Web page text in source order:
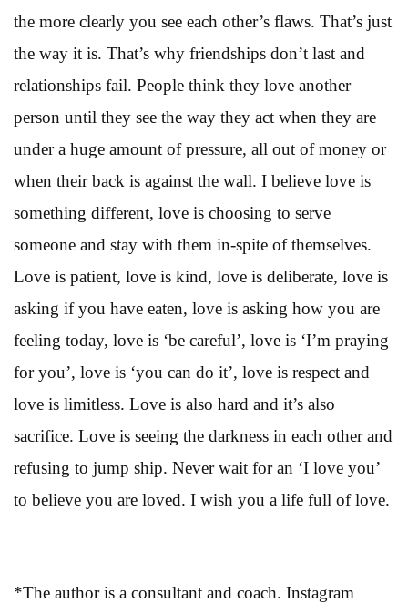
the more clearly you see each other’s flaws. That’s just
the way it is. That’s why friendships don’t last and
relationships fail. People think they love another
person until they see the way they act when they are
under a huge amount of pressure, all out of money or
when their back is against the wall. I believe love is
something different, love is choosing to serve
someone and stay with them in-spite of themselves.
Love is patient, love is kind, love is deliberate, love is
asking if you have eaten, love is asking how you are
feeling today, love is ‘be careful’, love is ‘I’m praying
for you’, love is ‘you can do it’, love is respect and
love is limitless. Love is also hard and it’s also
sacrifice. Love is seeing the darkness in each other and
refusing to jump ship. Never wait for an ‘I love you’
to believe you are loved. I wish you a life full of love.
*The author is a consultant and coach. Instagram